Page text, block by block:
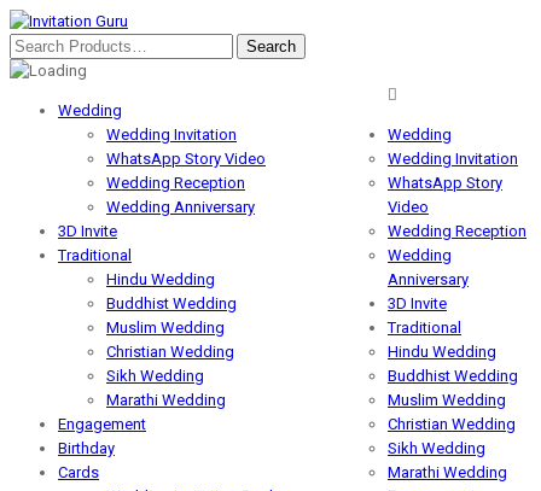
Wedding
Wedding Invitation
WhatsApp Story Video
Wedding Reception
Wedding Anniversary
3D Invite
Traditional
Hindu Wedding
Buddhist Wedding
Muslim Wedding
Christian Wedding
Sikh Wedding
Marathi Wedding
Engagement
Birthday
Cards
Wedding
Wedding Invitation
WhatsApp Story
Video
Wedding Reception
Wedding
Anniversary
3D Invite
Traditional
Hindu Wedding
Buddhist Wedding
Muslim Wedding
Christian Wedding
Sikh Wedding
Marathi Wedding